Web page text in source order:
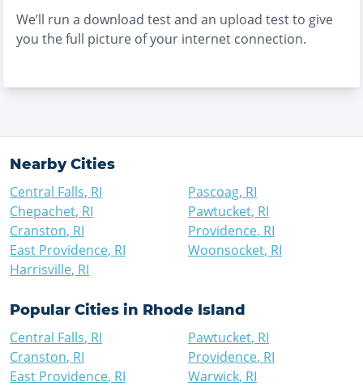
We’ll run a download test and an upload test to give
you the full picture of your internet connection.
Nearby Cities
Central Falls, RI
Chepachet, RI
Cranston, RI
East Providence, RI
Harrisville, RI
Pascoag, RI
Pawtucket, RI
Providence, RI
Woonsocket, RI
Popular Cities in Rhode Island
Central Falls, RI
Cranston, RI
East Providence, RI
Pawtucket, RI
Providence, RI
Warwick, RI